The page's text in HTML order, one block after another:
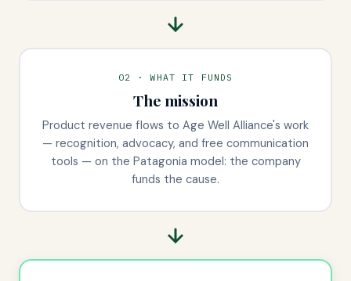
02 · WHAT IT FUNDS
The mission
Product revenue flows to Age Well Alliance's work
— recognition, advocacy, and free communication
tools — on the Patagonia model: the company
funds the cause.